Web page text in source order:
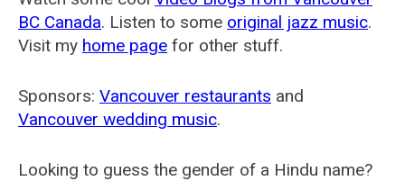
BC Canada. Listen to some original jazz music.
Visit my home page for other stuff.
Sponsors: Vancouver restaurants and
Vancouver wedding music.
Looking to guess the gender of a Hindu name?